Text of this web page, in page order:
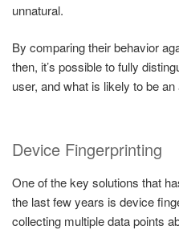
unnatural.
By comparing their behavior
then, it’s possible to fully
user, and what is likely to be
Device Fingerprinting
One of the key solutions that
the last few years is device
collecting multiple data points